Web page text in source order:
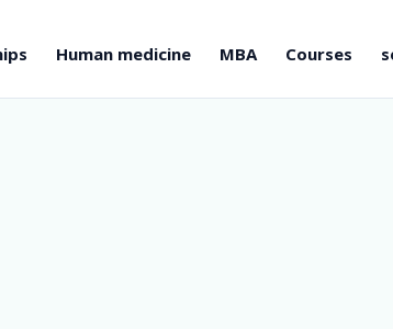
Human medicine MBA Courses